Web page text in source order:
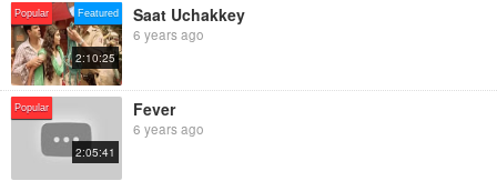
Popular Featured
2:10:25
Saat Uchakkey
6 years ago
Popular
2:05:41
Fever
6 years ago